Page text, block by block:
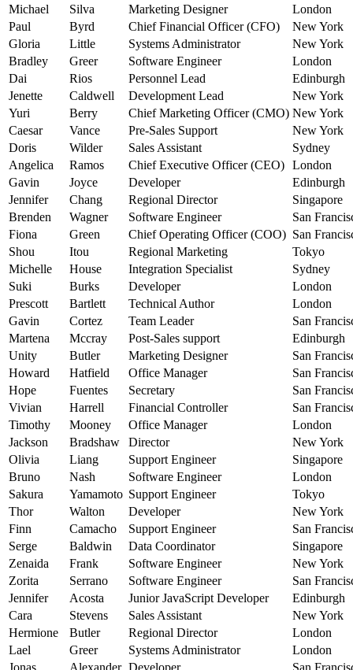
Michael
Silva Marketing Designer
London
Paul
Byrd Chief Financial Officer (CFO)
New York
Gloria
Little Systems Administrator
New York
Bradley
Greer Software Engineer
London
Dai
Rios Personnel Lead
Edinburgh
Jenette
Caldwell Development Lead
New York
Yuri
Berry Chief Marketing Officer (CMO) New York
Caesar
Vance Pre-Sales Support
New York
Doris
Wilder Sales Assistant
Sydney
Angelica
Ramos Chief Executive Officer (CEO) London
Gavin
Joyce Developer
Edinburgh
Jennifer
Chang Regional Director
Singapore
Brenden
Wagner Software Engineer
San
Fiona
Green Chief Operating Officer (COO) San
Shou
Itou Regional Marketing
Tokyo
Michelle
House Integration Specialist
Sydney
Suki
Burks Developer
London
Prescott
Bartlett Technical Author
London
Gavin
Cortez Team Leader
San
Martena
Mccray Post-Sales support
Edinburgh
Unity
Butler Marketing Designer
San
Howard
Hatfield Office Manager
San
Hope
Fuentes Secretary
San
Vivian
Harrell Financial Controller
San
Timothy
Mooney Office Manager
London
Jackson
Bradshaw Director
New York
Olivia
Liang Support Engineer
Singapore
Bruno
Nash Software Engineer
London
Sakura
Yamamoto Support Engineer
Tokyo
Thor
Walton Developer
New York
Finn
Camacho Support Engineer
San
Serge
Baldwin Data Coordinator
Singapore
Zenaida
Frank Software Engineer
New York
Zorita
Serrano Software Engineer
San
Jennifer
Acosta Junior JavaScript Developer
Edinburgh
Cara
Stevens Sales Assistant
New York
Hermione
Butler Regional Director
London
Lael
Greer Systems Administrator
London
Jonas
Alexander Developer San